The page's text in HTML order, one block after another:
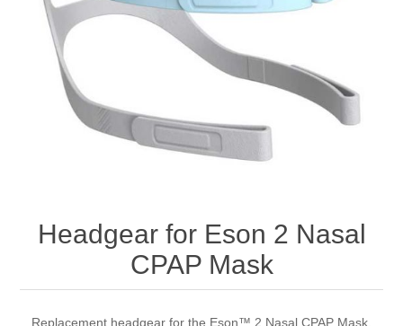
Headgear for Eson 2 Nasal
CPAP Mask
Replacement headgear for the Eson™ 2 Nasal CPAP Mask.